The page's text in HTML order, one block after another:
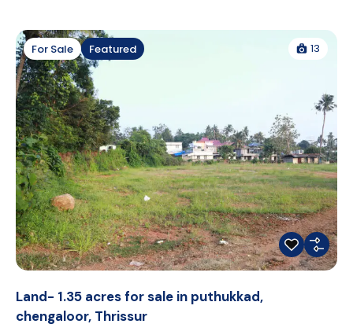
For Sale Featured 13
Land- 1.35 acres for sale in puthukkad,
chengaloor, Thrissur